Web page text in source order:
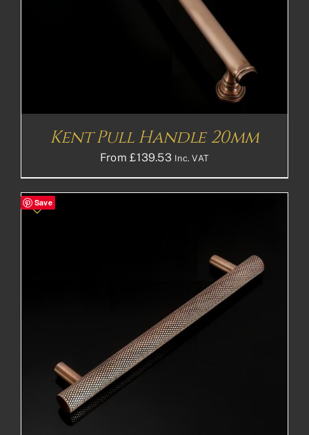
Kent Pull Handle 20mm
From£139.53 Inc. VAT
Save